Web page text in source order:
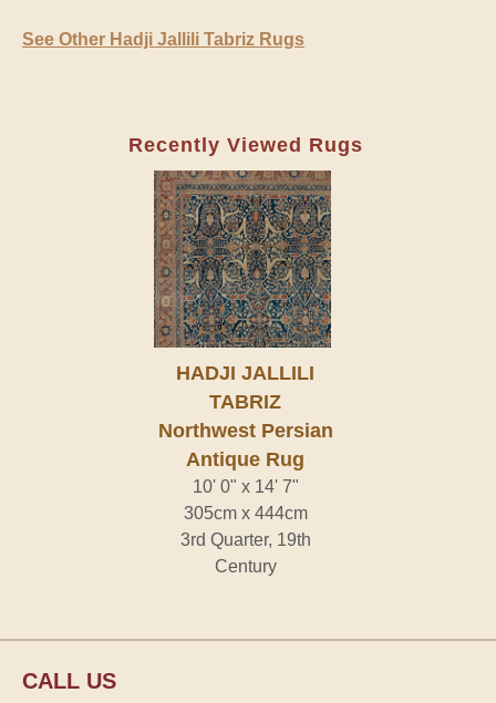
See Other Hadji Jallili Tabriz Rugs
Recently Viewed Rugs
HADJI JALLILI
TABRIZ
Northwest Persian
Antique Rug
10' 0" x 14' 7"
305cm x 444cm
3rd Quarter, 19th
Century
CALL US